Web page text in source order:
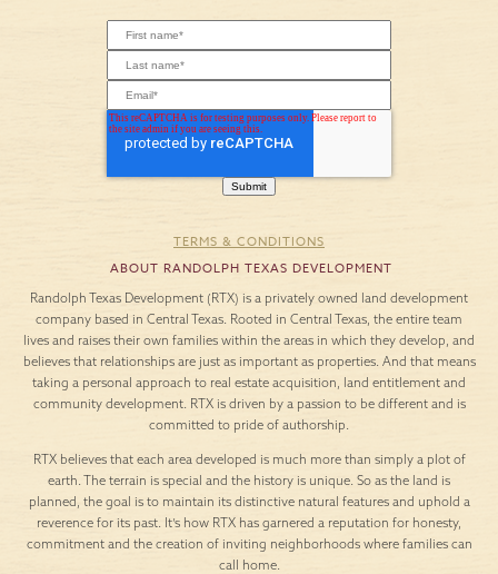
TERMS & CONDITIONS
ABOUT RANDOLPH TEXAS DEVELOPMENT
Randolph Texas Development (RTX) is a privately owned land development
company based in Central Texas. Rooted in Central Texas, the entire team
lives and raises their own families within the areas in which they develop, and
believes that relationships are just as important as properties. And that means
taking a personal approach to real estate acquisition, land entitlement and
community development. RTX is driven by a passion to be different and is
committed to pride of authorship.
RTX believes that each area developed is much more than simply a plot of
earth. The terrain is special and the history is unique. So as the land is
planned, the goal is to maintain its distinctive natural features and uphold a
reverence for its past. It’s how RTX has garnered a reputation for honesty,
commitment and the creation of inviting neighborhoods where families can
call home.